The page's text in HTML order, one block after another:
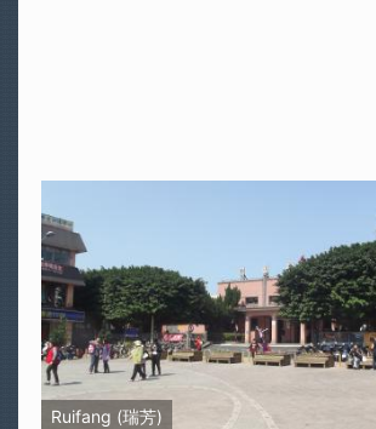
Ruifang (瑞芳)